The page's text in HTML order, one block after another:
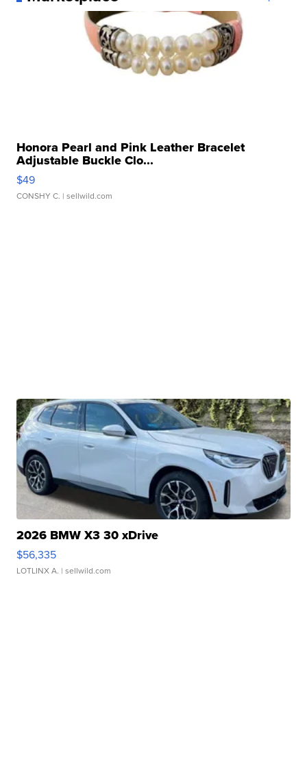
Honora Pearl and Pink Leather Bracelet
Adjustable Buckle Clo...
$49
CONSHY C. | sellwild.com
2026 BMW X3 30 xDrive
$56,335
LOTLINX A. | sellwild.com